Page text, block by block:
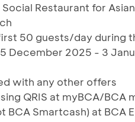
Restaurant for
50 guests/day during
December 2025 - 3
with any other offers
QRIS at myBCA/BCA
Smartcash) at BCA